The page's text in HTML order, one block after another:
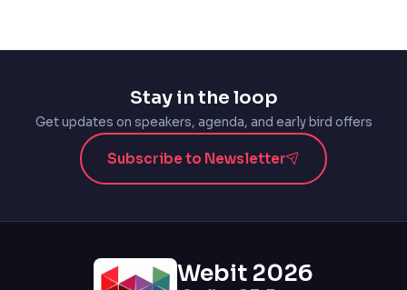
Stay in the loop
Get updates on speakers, agenda, and early bird offers
Subscribe to Newsletter
Webit 2026